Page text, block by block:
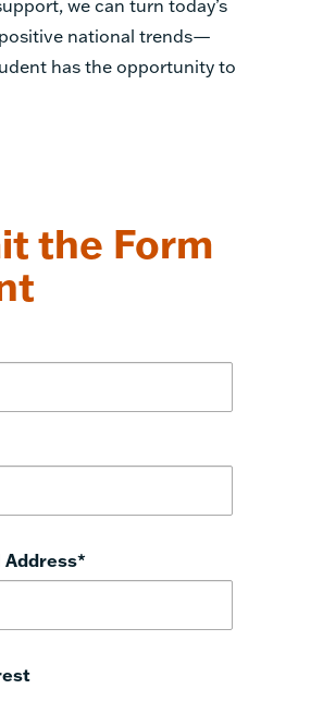
we can turn today’s
national trends—
has the opportunity to
the Form
Address*